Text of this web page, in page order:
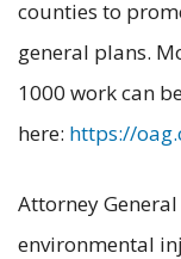
counties to
general plans.
1000 work can
here: https://
Attorney
environmental